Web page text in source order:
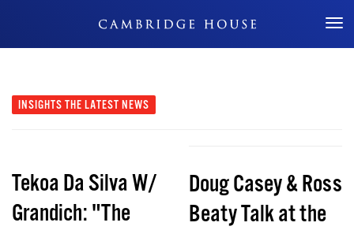
Don't Miss Out
INSIGHTS THE LATEST NEWS
Tekoa Da Silva W/
Grandich: "The
Doug Casey & Ross
Beaty Talk at the